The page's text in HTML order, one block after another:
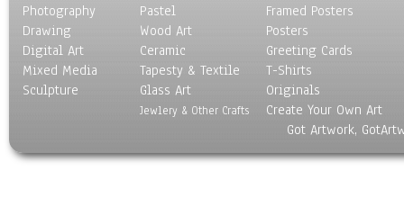
Still Life
Surrealism
Transportation
World Culture
Photography
Drawing
Digital Art
Mixed Media
Sculpture
Pastel
Wood Art
Ceramic
Tapesty & Textile
Glass Art
Jewlery & Other Crafts
Framed Posters
Posters
Greeting Cards
T-Shirts
Originals
Create Your Own Art
Got Artwork,